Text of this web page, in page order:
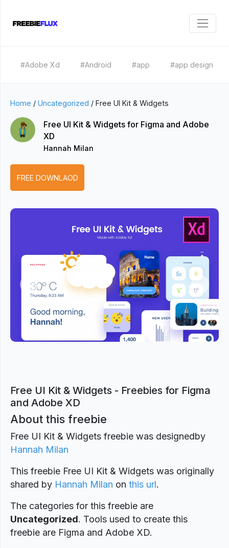
#Adobe Xd #Android #app #app design
Home / Uncategorized / Free UI Kit & Widgets
Free UI Kit & Widgets for Figma and Adobe
XD
Hannah Milan
FREE DOWNLAOD
Previous
Free UI Kit & Widgets - Freebies for Figma
and Adobe XD
About this freebie
Free UI Kit & Widgets freebie was designedby
Hannah Milan
This freebie Free UI Kit & Widgets was originally
shared by Hannah Milan on this url.
The categories for this freebie are
Uncategorized. Tools used to create this
freebie are Figma and Adobe XD.